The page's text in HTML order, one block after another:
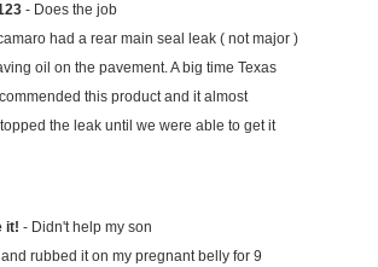
- Does the job
had a rear main seal leak ( not major )
oil on the pavement. A big time Texas
this product and it almost
the leak until we were able to get it
it! - Didn't help my son
and rubbed it on my pregnant belly for 9